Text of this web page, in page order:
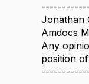
Jonathan
Amdocs
Any
position